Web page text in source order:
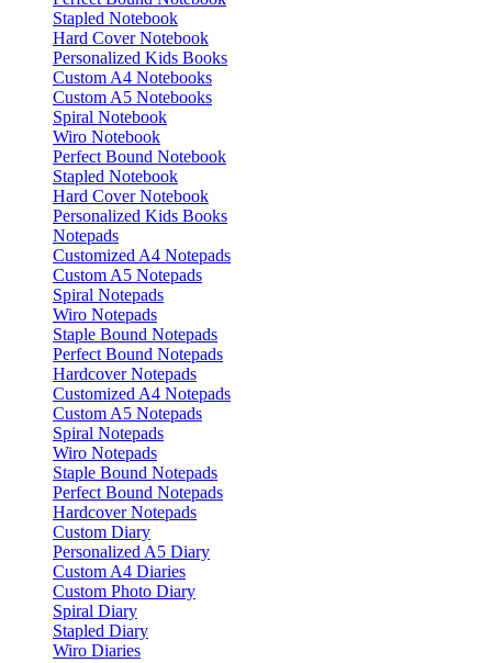
Stapled Notebook
Hard Cover Notebook
Personalized Kids Books
Custom A4 Notebooks
Custom A5 Notebooks
Spiral Notebook
Wiro Notebook
Perfect Bound Notebook
Stapled Notebook
Hard Cover Notebook
Personalized Kids Books
Notepads
Customized A4 Notepads
Custom A5 Notepads
Spiral Notepads
Wiro Notepads
Staple Bound Notepads
Perfect Bound Notepads
Hardcover Notepads
Customized A4 Notepads
Custom A5 Notepads
Spiral Notepads
Wiro Notepads
Staple Bound Notepads
Perfect Bound Notepads
Hardcover Notepads
Custom Diary
Personalized A5 Diary
Custom A4 Diaries
Custom Photo Diary
Spiral Diary
Stapled Diary
Wiro Diaries